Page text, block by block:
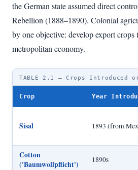
the German state assumed direct
Rebellion (1888–1890). Colonial
by one objective: develop export crops
metropolitan economy.
TABLE 2.1 — Crops Introduced
Crop Year
Sisal 1893 (from
Cotton
('Baumwollpflicht')
1890s